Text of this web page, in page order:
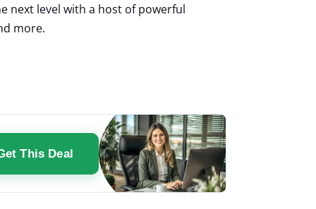
next level with a host of powerful
more.
This Deal